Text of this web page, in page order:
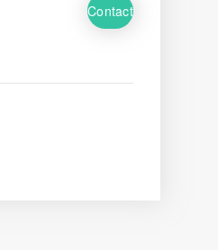
Contact